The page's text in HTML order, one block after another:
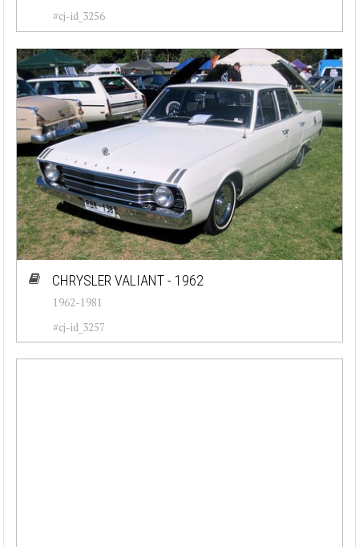
#cj-id_3256
CHRYSLER VALIANT - 1962
1962-1981
#cj-id_3257